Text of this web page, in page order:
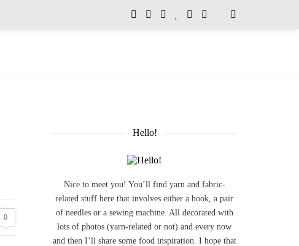
0
Hello!
Nice to meet you! You’ll find yarn and fabric-
related stuff here that involves either a hook, a pair
of needles or a sewing machine. All decorated with
lots of photos (yarn-related or not) and every now
and then I’ll share some food inspiration. I hope that